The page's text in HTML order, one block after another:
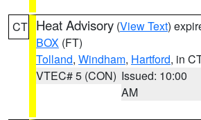
CT Heat Advisory (View Text)
BOX (FT)
Tolland, Windham, Hartford, in
VTEC# 5 (CON) Issued: 10:00
AM